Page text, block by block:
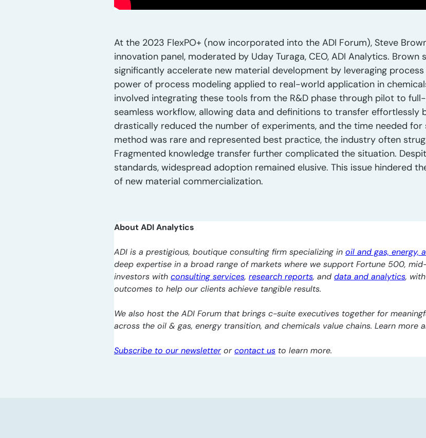
At the 2023 FlexPO+ (now incorporated into the ADI Forum), Steve
innovation panel, moderated by Uday Turaga, CEO, ADI Analytics.
significantly accelerate new material development by leveraging
power of process modeling applied to real-world application in
involved integrating these tools from the R&D phase through pilot to
seamless workflow, allowing data and definitions to transfer effortlessly
drastically reduced the number of experiments, and the time needed
method was rare and represented best practice, the industry often
Fragmented knowledge transfer further complicated the situation.
standards, widespread adoption remained elusive. This issue hindered
of new material commercialization.
About ADI Analytics
ADI is a prestigious, boutique consulting firm specializing in oil and gas, energy,
deep expertise in a broad range of markets where we support Fortune 500,
investors with consulting services, research reports, and data and analytics,
outcomes to help our clients achieve tangible results.
We also host the ADI Forum that brings c-suite executives together for
across the oil & gas, energy transition, and chemicals value chains. Learn more
Subscribe to our newsletterorcontact us to learn more.